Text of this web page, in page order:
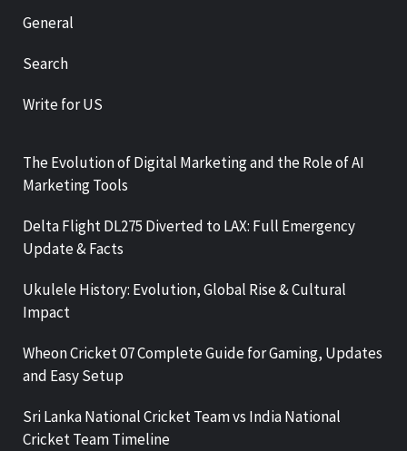
General
Search
Write for US
The Evolution of Digital Marketing and the Role of AI
Marketing Tools
Delta Flight DL275 Diverted to LAX: Full Emergency
Update & Facts
Ukulele History: Evolution, Global Rise & Cultural
Impact
Wheon Cricket 07 Complete Guide for Gaming, Updates
and Easy Setup
Sri Lanka National Cricket Team vs India National
Cricket Team Timeline